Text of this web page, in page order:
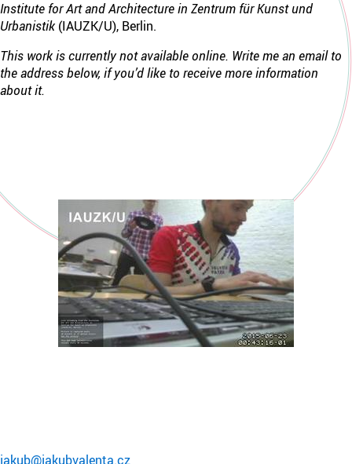
Institute for Art and Architecture in Zentrum für Kunst und
Urbanistik (IAUZK/U), Berlin.
This work is currently not available online. Write me an email to
the address below, if you’d like to receive more information
about it.
jakub@jakubvalenta.cz